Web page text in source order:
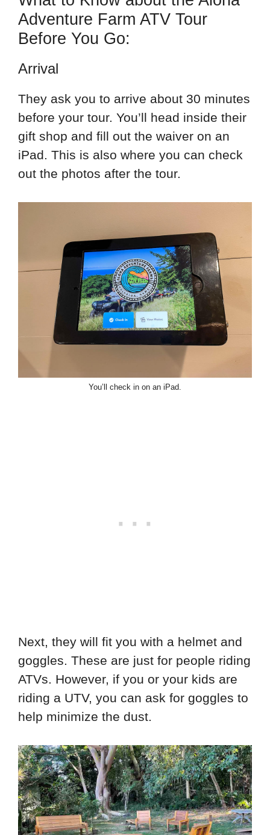
Adventure Farm ATV Tour
Before You Go:
Arrival
They ask you to arrive about 30 minutes
before your tour. You’ll head inside their
gift shop and fill out the waiver on an
iPad. This is also where you can check
out the photos after the tour.
You’ll check in on an iPad.
Next, they will fit you with a helmet and
goggles. These are just for people riding
ATVs. However, if you or your kids are
riding a UTV, you can ask for goggles to
help minimize the dust.